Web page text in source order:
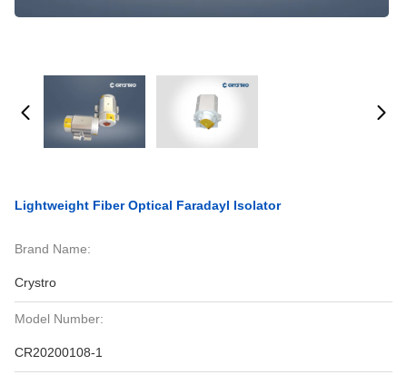
Lightweight Fiber Optical Faradayl Isolator
Brand Name:
Crystro
Model Number:
CR20200108-1